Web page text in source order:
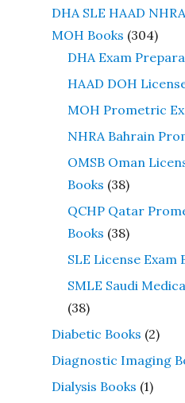
DHA SLE HAAD
MOH Books (304)
DHA Exam
HAAD DOH
MOH Prometric
NHRA Bahrain
OMSB Oman
Books (38)
QCHP Qatar
Books (38)
SLE License Exam
SMLE Saudi
(38)
Diabetic Books (2)
Diagnostic Imaging
Dialysis Books (1)